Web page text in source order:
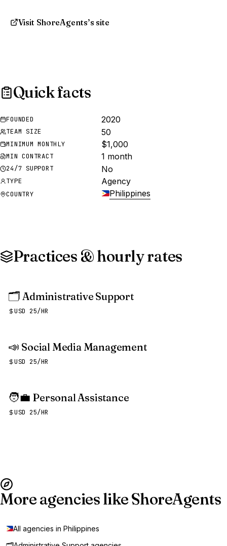
Visit ShoreAgents’s site
Quick facts
FOUNDED 2020
TEAM SIZE 50
MINIMUM MONTHLY $1,000
MIN CONTRACT 1 month
24/7 SUPPORT No
TYPE Agency
COUNTRY Philippines
Practices & hourly rates
🗂️ Administrative Support
USD 25/HR
📣 Social Media Management
USD 25/HR
🧑‍💼 Personal Assistance
USD 25/HR
More agencies like ShoreAgents
All agencies in Philippines